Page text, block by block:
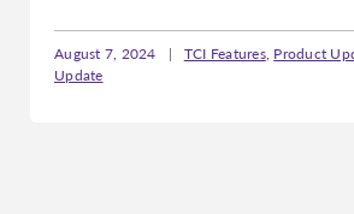
August 7, 2024 | TCI Features, Product
Update